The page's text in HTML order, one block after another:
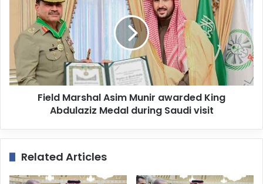
Field Marshal Asim Munir awarded King
Abdulaziz Medal during Saudi visit
Related Articles